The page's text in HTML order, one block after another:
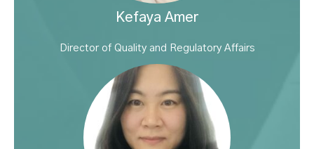
Kefaya Amer
Director of Quality and Regulatory Affairs